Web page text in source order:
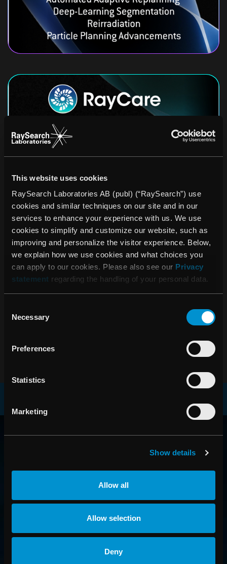
This website uses cookies
RaySearch Laboratories AB (publ) (“RaySearch”) use
cookies and similar techniques on our site and in our
services to enhance your experience with us. We use
cookies to simplify and customize our website, such as
improving and personalize the visitor experience. Below,
we explain how we use cookies and what choices you
can apply to our cookies. Please also see our Privacy
statement regarding the handling of your personal data.
Selection
Necessary
Preferences
Statistics
Marketing
Show details
Allow all
Allow selection
Deny
AROUND THE GLOBE